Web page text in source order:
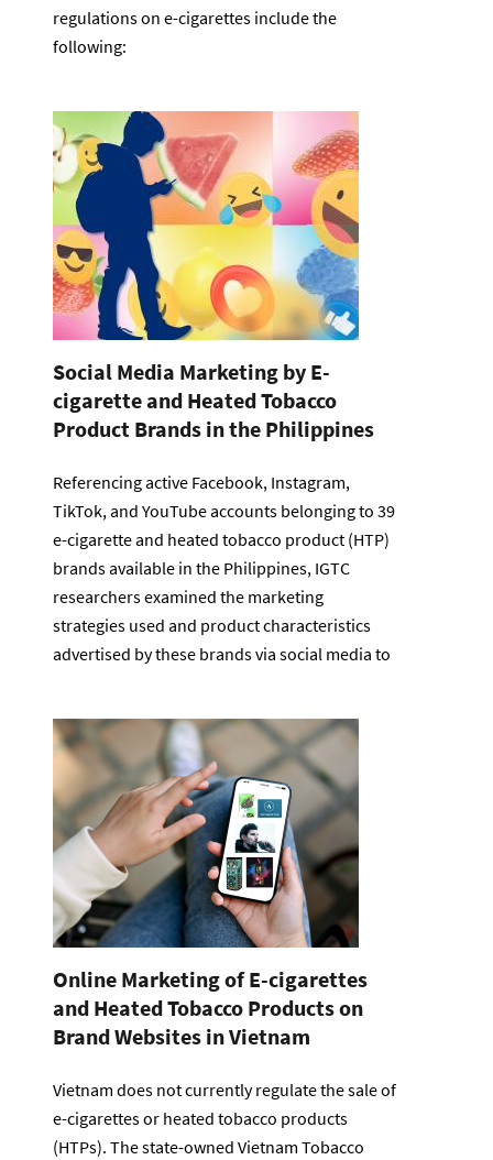
regulations on e-cigarettes include the
following:
Social Media Marketing by E-
cigarette and Heated Tobacco
Product Brands in the Philippines
Referencing active Facebook, Instagram,
TikTok, and YouTube accounts belonging to 39
e-cigarette and heated tobacco product (HTP)
brands available in the Philippines, IGTC
researchers examined the marketing
strategies used and product characteristics
advertised by these brands via social media to
Online Marketing of E-cigarettes
and Heated Tobacco Products on
Brand Websites in Vietnam
Vietnam does not currently regulate the sale of
e-cigarettes or heated tobacco products
(HTPs). The state-owned Vietnam Tobacco